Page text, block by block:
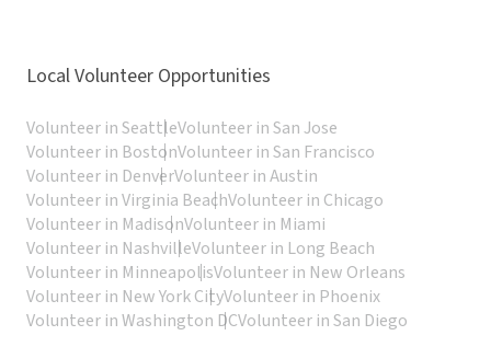
Local Volunteer Opportunities
Volunteer in SeattleVolunteer in San Jose
Volunteer in BostonVolunteer in San Francisco
Volunteer in DenverVolunteer in Austin
Volunteer in Virginia BeachVolunteer in Chicago
Volunteer in MadisonVolunteer in Miami
Volunteer in NashvilleVolunteer in Long Beach
Volunteer in MinneapolisVolunteer in New Orleans
Volunteer in New York CityVolunteer in Phoenix
Volunteer in Washington DCVolunteer in San Diego